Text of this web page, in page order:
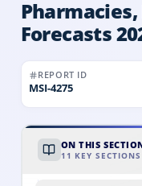
Forecasts
REPORT ID
MSI-4275
ON THIS
11 KEY SECTIONS